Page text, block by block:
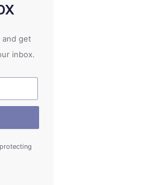
and get
inbox.